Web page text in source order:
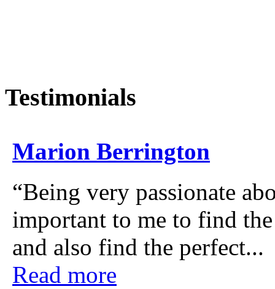
Testimonials
Marion Berrington
“Being very passionate
important to me to find
and also find the perfect...
Read more